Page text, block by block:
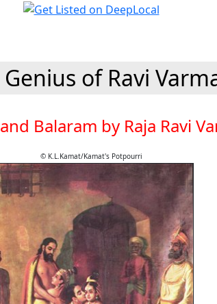
of Ravi
Balaram by Raja Ravi
© K.L.Kamat/Kamat's Potpourri